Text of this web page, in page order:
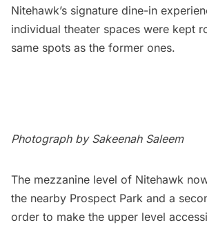
Nitehawk’s signature dine-in
individual theater spaces were kept
same spots as the former ones.
Photograph by Sakeenah Saleem
The mezzanine level of Nitehawk
the nearby Prospect Park and a
order to make the upper level